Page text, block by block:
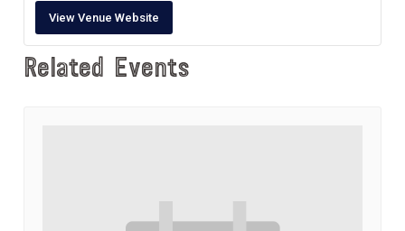
View Venue Website
Related Events